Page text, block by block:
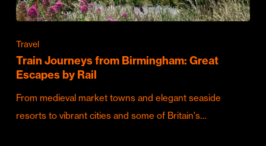
Travel
Train Journeys from Birmingham: Great
Escapes by Rail
From medieval market towns and elegant seaside
resorts to vibrant cities and some of Britain's…